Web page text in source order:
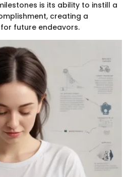
is its ability to instill a
creating a
future endeavors.